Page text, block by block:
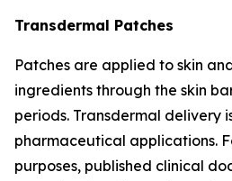
Transdermal Patches
Patches are applied to skin
ingredients through the skin
periods. Transdermal delivery
pharmaceutical applications.
purposes, published clinical